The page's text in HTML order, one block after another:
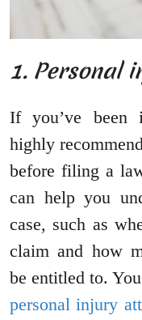
1. Personal
If you’ve been
highly
before filing a
can help you
case, such as
claim and how
be entitled to.
personal injury